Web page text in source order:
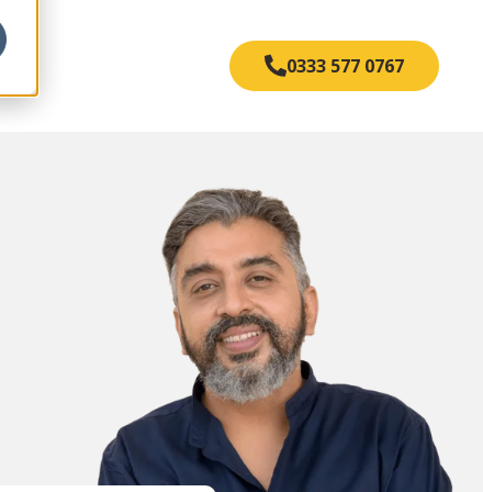
0333 577 0767